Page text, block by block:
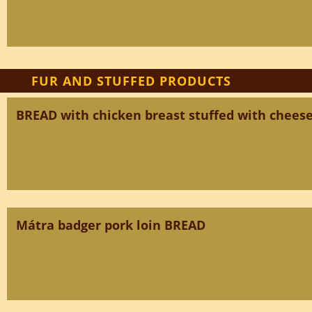
FUR AND STUFFED PRODUCTS
BREAD with chicken breast stuffed with
Mátra badger pork loin BREAD